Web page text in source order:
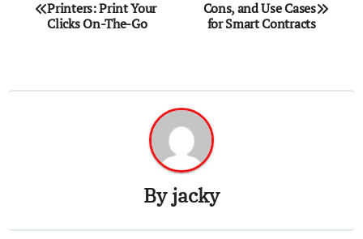
navigation
Printers: Print Your
Clicks On-The-Go
Cons, and Use Cases
for Smart Contracts
Byjacky